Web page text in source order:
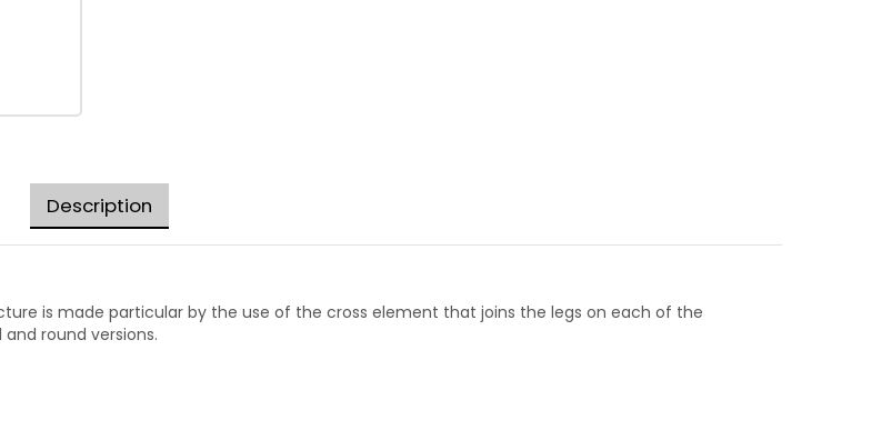
Description
is made particular by the use of the cross element that joins the legs on each of the
round versions.